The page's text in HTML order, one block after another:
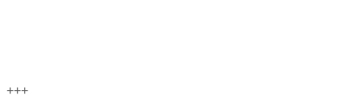
+++